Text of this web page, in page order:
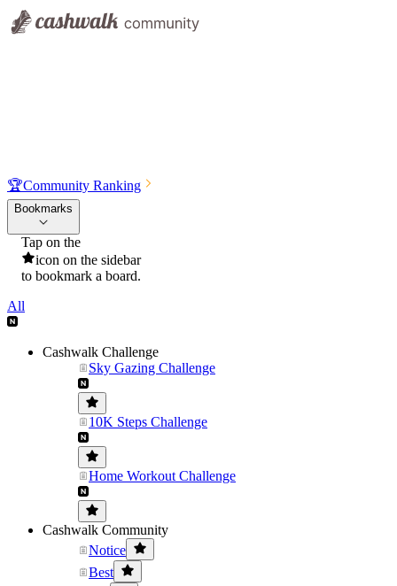
🏆Community Ranking
Bookmarks
Tap on the
icon on the sidebar
to bookmark a board.
All
Cashwalk Challenge
Sky Gazing Challenge
10K Steps Challenge
Home Workout Challenge
Cashwalk Community
Notice
Best